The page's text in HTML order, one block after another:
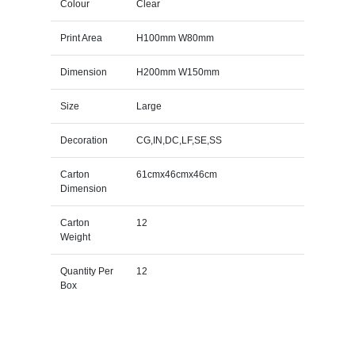
Colour Clear
Print Area H100mm W80mm
Dimension H200mm W150mm
Size Large
Decoration CG,IN,DC,LF,SE,SS
Carton
Dimension
61cmx46cmx46cm
Carton
Weight
12
Quantity Per
Box
12